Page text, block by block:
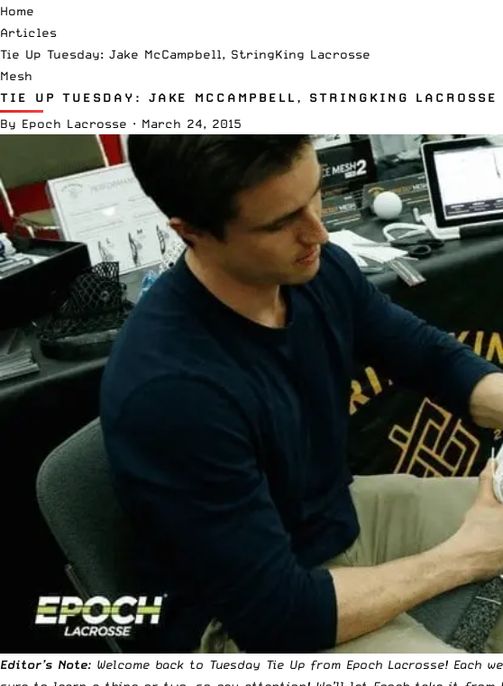
Home
Articles
Tie Up Tuesday: Jake McCampbell, StringKing Lacrosse
Mesh
TIE UP TUESDAY: JAKE MCCAMPBELL, STRINGKING LACROSSE
By Epoch Lacrosse · March 24, 2015
Editor’s Note: Welcome back to Tuesday Tie Up from Epoch Lacrosse! Each